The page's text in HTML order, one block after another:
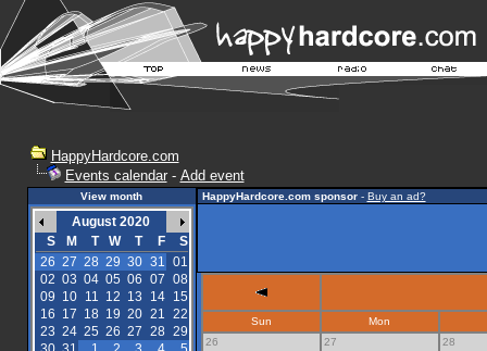
HappyHardcore.com
Events calendar- Add event
View month
August 2020
S
M T W T F
S
26 27 28 29 30 31 01
02 03 04 05 06 07 08
09 10 11 12 13 14
15
16 17 18 19 20 21 22
23 24 25 26 27 28 29
HappyHardcore.com sponsor- Buy an ad?
Sun
Mon
26
27 28